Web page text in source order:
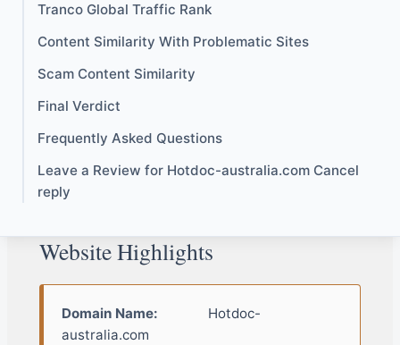
Tranco Global Traffic Rank
Content Similarity With Problematic Sites
Scam Content Similarity
Final Verdict
Frequently Asked Questions
Leave a Review for Hotdoc-australia.com Cancel
reply
Website Highlights
Domain Name:
Hotdoc-
australia.com